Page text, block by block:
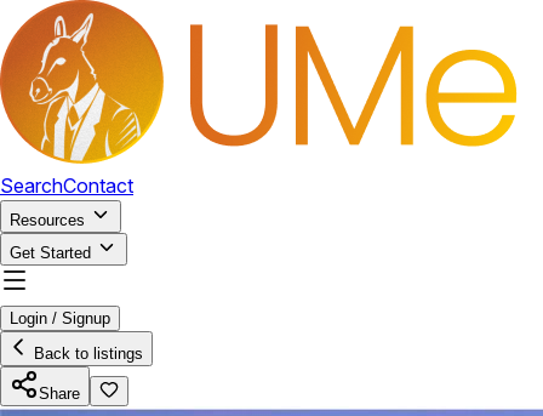
SearchContact
Resources
Get Started
Login / Signup
Back to listings
Share